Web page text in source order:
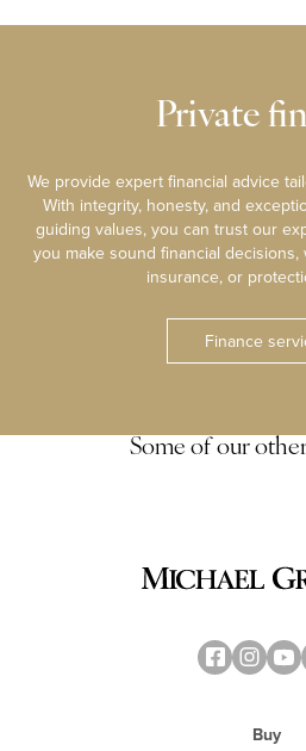
Private
We provide expert financial advice
With integrity, honesty, and
guiding values, you can trust our
you make sound financial decisions,
insurance, or
Finance
Some of our
Buy